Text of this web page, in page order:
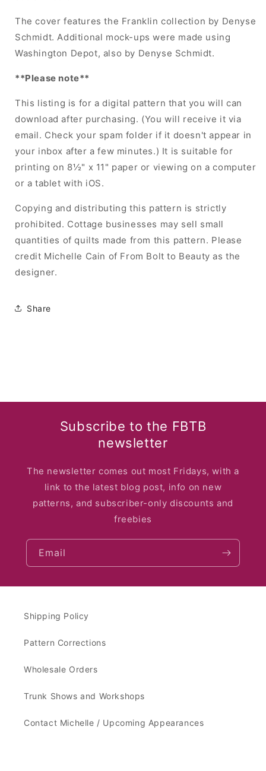
The cover features the Franklin collection by Denyse
Schmidt. Additional mock-ups were made using
Washington Depot, also by Denyse Schmidt.
**Please note**
This listing is for a digital pattern that you will can
download after purchasing. (You will receive it via
email. Check your spam folder if it doesn't appear in
your inbox after a few minutes.) It is suitable for
printing on 8½" x 11" paper or viewing on a computer
or a tablet with iOS.
Copying and distributing this pattern is strictly
prohibited. Cottage businesses may sell small
quantities of quilts made from this pattern. Please
credit Michelle Cain of From Bolt to Beauty as the
designer.
Share
Subscribe to the FBTB
newsletter
The newsletter comes out most Fridays, with a
link to the latest blog post, info on new
patterns, and subscriber-only discounts and
freebies
Email
Shipping Policy
Pattern Corrections
Wholesale Orders
Trunk Shows and Workshops
Contact Michelle / Upcoming Appearances